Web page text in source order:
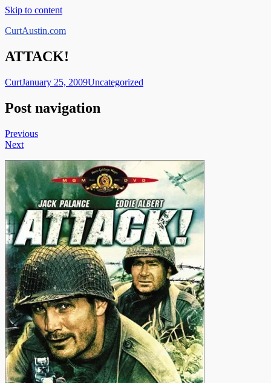
Skip to content
CurtAustin.com
ATTACK!
CurtJanuary 25, 2009Uncategorized
Post navigation
Previous
Next